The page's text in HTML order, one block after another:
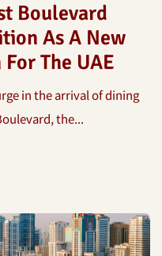
Boulevard
As A New
The UAE
in the arrival of dining
the...